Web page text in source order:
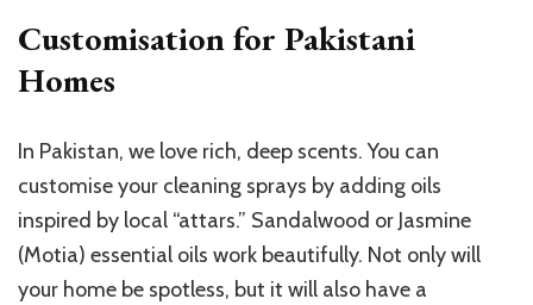
Customisation for Pakistani
Homes
In Pakistan, we love rich, deep scents. You can
customise your cleaning sprays by adding oils
inspired by local “attars.” Sandalwood or Jasmine
(Motia) essential oils work beautifully. Not only will
your home be spotless, but it will also have a